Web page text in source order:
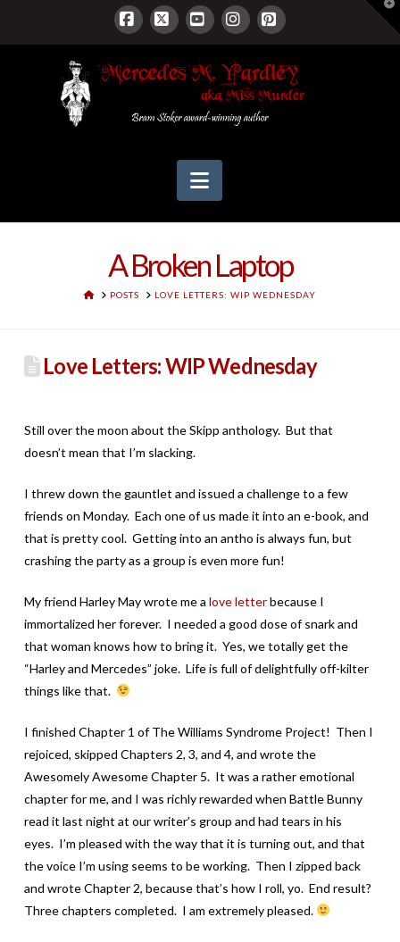
Facebook
X YouTubeInstagram
Pinterest
Navigation
A Broken Laptop
HOMEPOSTS LOVE LETTERS: WIP WEDNESDAY
Love Letters: WIP Wednesday
Still over the moon about the Skipp anthology. But that
doesn’t mean that I’m slacking.
I threw down the gauntlet and issued a challenge to a few
friends on Monday. Each one of us made it into an e-book, and
that is pretty cool. Getting into an antho is always fun, but
crashing the party as a group is even more fun!
My friend Harley May wrote me a love letterbecause I
immortalized her forever. I needed a good dose of snark and
that woman knows how to bring it. Yes, we totally get the
“Harley and Mercedes” joke. Life is full of delightfully off-kilter
things like that.
I finished Chapter 1 of The Williams Syndrome Project! Then I
rejoiced, skipped Chapters 2, 3, and 4, and wrote the
Awesomely Awesome Chapter 5. It was a rather emotional
chapter for me, and I was richly rewarded when Battle Bunny
read it last night at our writer’s group and had tears in his
eyes. I’m pleased with the way that it is turning out, and that
the voice I’m using seems to be working. Then I zipped back
and wrote Chapter 2, because that’s how I roll, yo. End result?
Three chapters completed. I am extremely pleased.